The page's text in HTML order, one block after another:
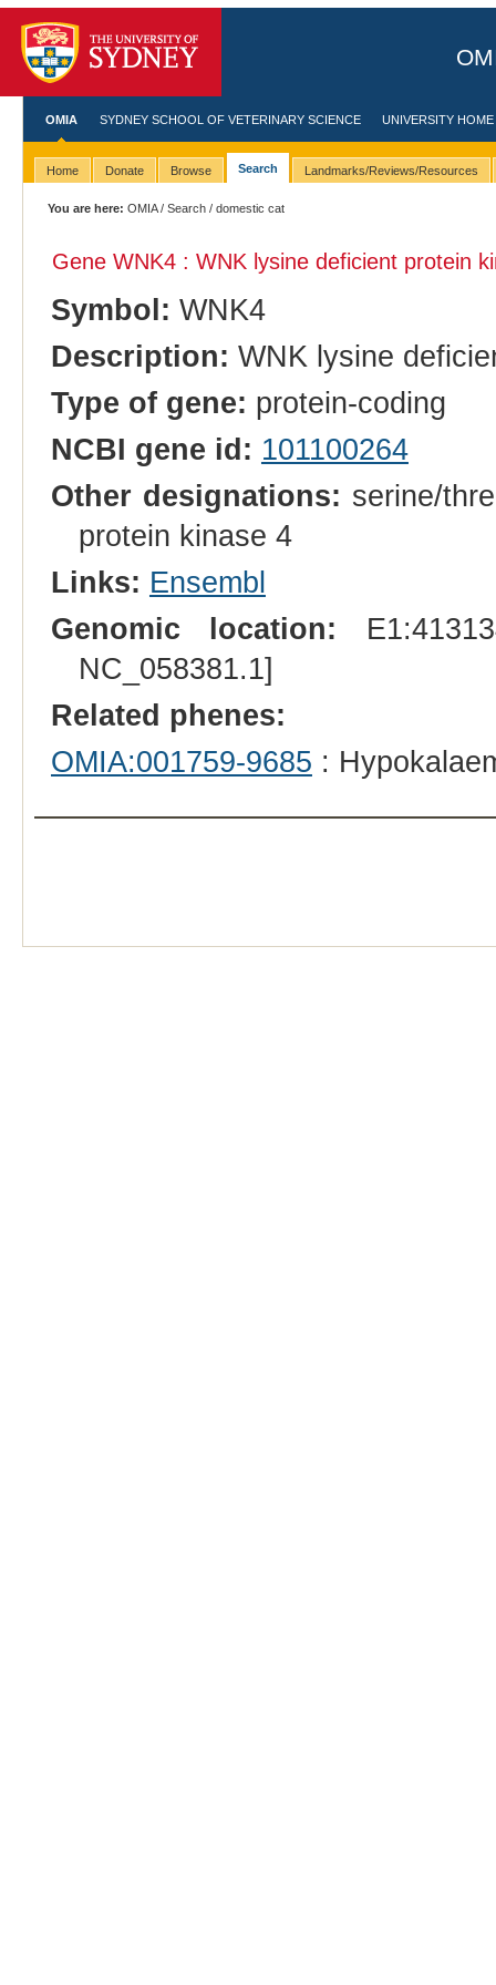
OMIA SYDNEY SCHOOL OF VETERINARY SCIENCE UNIVERSITY HOME
Home Donate Browse Search Landmarks/Reviews/Resources
You are here: OMIA/Search / domestic cat
Gene WNK4 : WNK lysine deficient protein
Symbol: WNK4
Description: WNK lysine
Type of gene: protein-coding
NCBI gene id: 101100264
Other designations: serine/
protein kinase 4
Links: Ensembl
Genomic location:
NC_058381.1]
Related phenes:
OMIA:001759-9685 :